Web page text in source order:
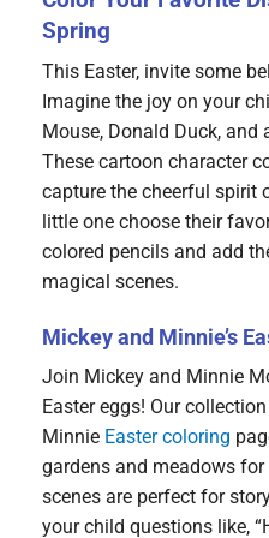
Spring
This Easter, invite some
Imagine the joy on your
Mouse, Donald Duck,
These cartoon character
capture the cheerful spirit
little one choose their
colored pencils and add
magical scenes.
Mickey and Minnie’s
Join Mickey and Minnie
Easter eggs! Our
Minnie Easter coloring
gardens and meadows
scenes are perfect for
your child questions like,